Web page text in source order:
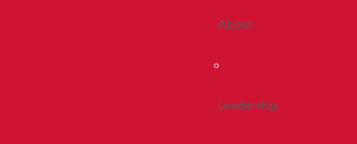
About
Leadership